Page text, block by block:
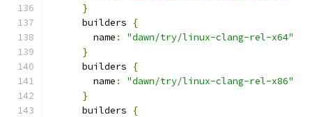
}
      builders
{
        name
:
"dawn/try/linux-clang-rel-x64"
}
      builders
{
        name
:
"dawn/try/linux-clang-rel-x86"
}
      builders
{